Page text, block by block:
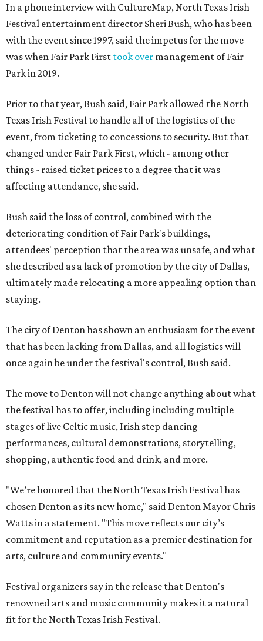
In a phone interview with CultureMap, North Texas Irish
Festival entertainment director Sheri Bush, who has been
with the event since 1997, said the impetus for the move
was when Fair Park First took over management of Fair
Park in 2019.
Prior to that year, Bush said, Fair Park allowed the North
Texas Irish Festival to handle all of the logistics of the
event, from ticketing to concessions to security. But that
changed under Fair Park First, which - among other
things - raised ticket prices to a degree that it was
affecting attendance, she said.
Bush said the loss of control, combined with the
deteriorating condition of Fair Park's buildings,
attendees' perception that the area was unsafe, and what
she described as a lack of promotion by the city of Dallas,
ultimately made relocating a more appealing option than
staying.
The city of Denton has shown an enthusiasm for the event
that has been lacking from Dallas, and all logistics will
once again be under the festival's control, Bush said.
The move to Denton will not change anything about what
the festival has to offer, including including multiple
stages of live Celtic music, Irish step dancing
performances, cultural demonstrations, storytelling,
shopping, authentic food and drink, and more.
"We’re honored that the North Texas Irish Festival has
chosen Denton as its new home," said Denton Mayor Chris
Watts in a statement. "This move reflects our city’s
commitment and reputation as a premier destination for
arts, culture and community events."
Festival organizers say in the release that Denton's
renowned arts and music community makes it a natural
fit for the North Texas Irish Festival.